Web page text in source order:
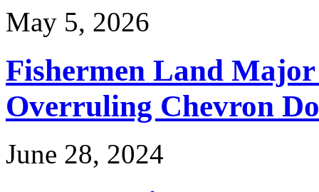
May 5, 2026
Fishermen Land
Overruling Chevron
June 28, 2024